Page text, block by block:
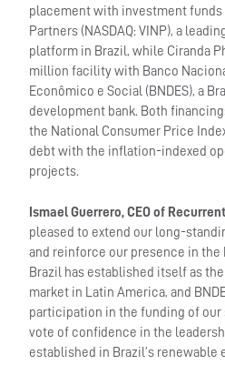
placement with investment funds
Partners (NASDAQ: VINP), a
platform in Brazil, while Ciranda
million facility with Banco
Econômico e Social (BNDES), a
development bank. Both
the National Consumer Price
debt with the inflation-indexed
projects.
Ismael Guerrero, CEO of
pleased to extend our long-
and reinforce our presence in the
Brazil has established itself as
market in Latin America, and
participation in the funding of
vote of confidence in the
established in Brazil’s renewable